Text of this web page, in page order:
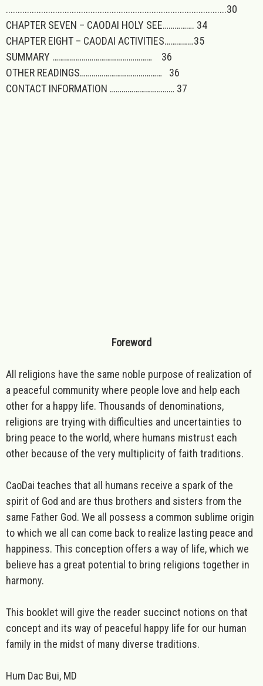
..............................................................................................30
CHAPTER SEVEN – CAODAI HOLY SEE……………. 34
CHAPTER EIGHT – CAODAI ACTIVITIES……………35
SUMMARY …………………………………………… 36
OTHER READINGS…………………………………… 36
CONTACT INFORMATION …………………………… 37
Foreword
All religions have the same noble purpose of realization of
a peaceful community where people love and help each
other for a happy life. Thousands of denominations,
religions are trying with difficulties and uncertainties to
bring peace to the world, where humans mistrust each
other because of the very multiplicity of faith traditions.
CaoDai teaches that all humans receive a spark of the
spirit of God and are thus brothers and sisters from the
same Father God. We all possess a common sublime origin
to which we all can come back to realize lasting peace and
happiness. This conception offers a way of life, which we
believe has a great potential to bring religions together in
harmony.
This booklet will give the reader succinct notions on that
concept and its way of peaceful happy life for our human
family in the midst of many diverse traditions.
Hum Dac Bui, MD